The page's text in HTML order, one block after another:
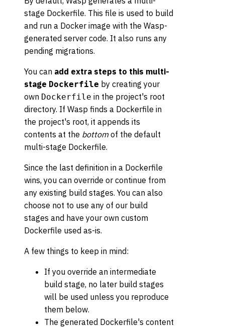
stage Dockerfile. This file is used to build
and run a Docker image with the Wasp-
generated server code. It also runs any
pending migrations.
You can add extra steps to this multi-
stage Dockerfile by creating your
own Dockerfile in the project's root
directory. If Wasp finds a Dockerfile in
the project's root, it appends its
contents at the bottomof the default
multi-stage Dockerfile.
Since the last definition in a Dockerfile
wins, you can override or continue from
any existing build stages. You can also
choose not to use any of our build
stages and have your own custom
Dockerfile used as-is.
A few things to keep in mind:
If you override an intermediate
build stage, no later build stages
will be used unless you reproduce
them below.
The generated Dockerfile's content